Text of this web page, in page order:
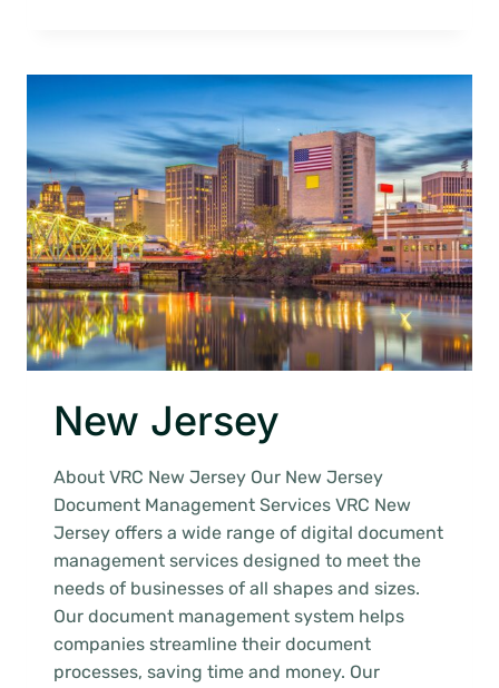
New Jersey
About VRC New Jersey Our New Jersey
Document Management Services VRC New
Jersey offers a wide range of digital document
management services designed to meet the
needs of businesses of all shapes and sizes.
Our document management system helps
companies streamline their document
processes, saving time and money. Our